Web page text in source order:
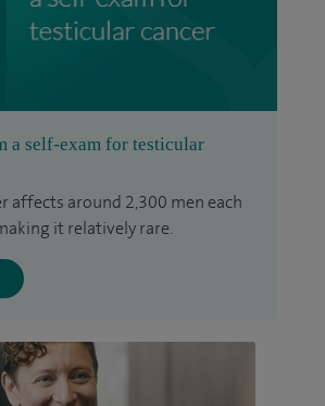
a self-exam for testicular
affects around 2,300 men each
it relatively rare.